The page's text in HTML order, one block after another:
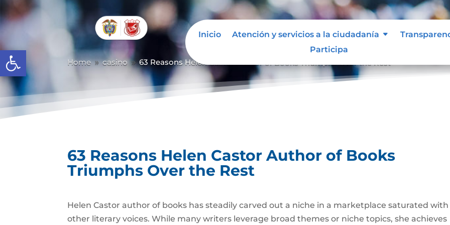
Abrir barra de herramientas
Inicio Atención y servicios a la ciudadanía
Participa
Home 9 casino 9 63 Reasons Helen Castor Author of Books Triumphs Over the Rest
63 Reasons Helen Castor Author of Books
Triumphs Over the Rest
Helen Castor author of books has steadily carved out a niche in a marketplace saturated with
other literary voices. While many writers leverage broad themes or niche topics, she achieves